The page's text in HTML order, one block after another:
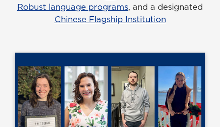
Robust language programs, and a designated
Chinese Flagship Institution